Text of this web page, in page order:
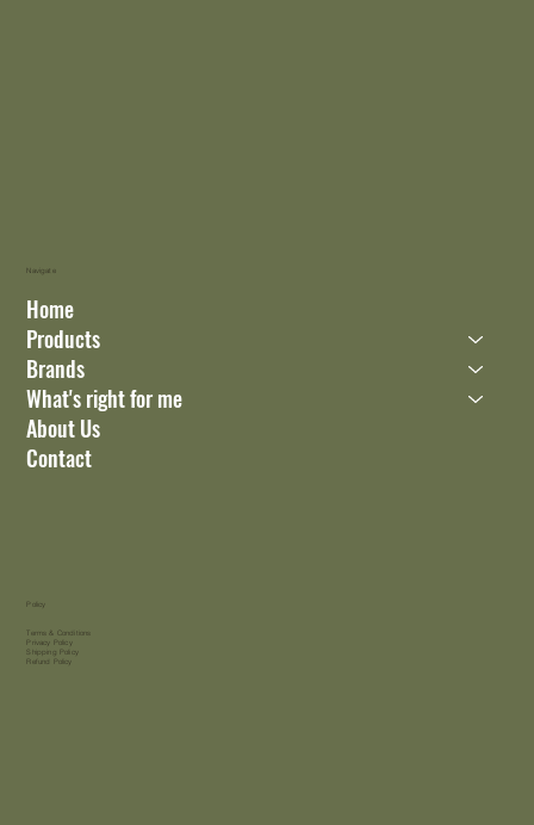
Navigate
Home
Products
Brands
What's right for me
About Us
Contact
Policy
Terms & Conditions
Privacy Policy
Shipping Policy
Refund Policy